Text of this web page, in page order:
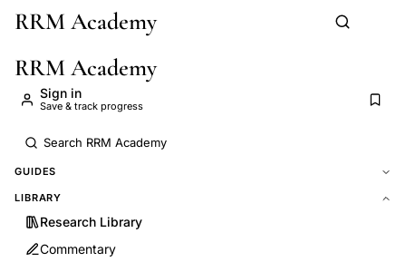
Skip to main content
RRM Academy
RRM Academy
Sign in
Save & track progress
GUIDES
LIBRARY
Research Library
Commentary